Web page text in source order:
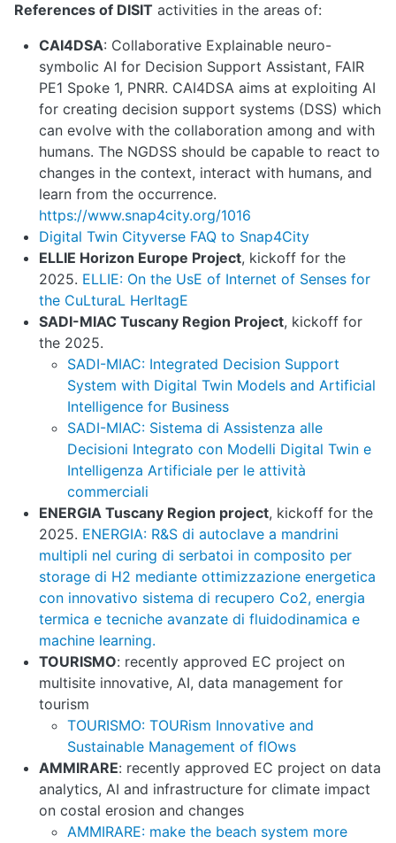
References of DISIT activities in the areas of:
CAI4DSA: Collaborative Explainable neuro-
symbolic AI for Decision Support Assistant, FAIR
PE1 Spoke 1, PNRR. CAI4DSA aims at exploiting AI
for creating decision support systems (DSS) which
can evolve with the collaboration among and with
humans. The NGDSS should be capable to react to
changes in the context, interact with humans, and
learn from the occurrence.
https://www.snap4city.org/1016
Digital Twin Cityverse FAQ to Snap4City
ELLIE Horizon Europe Project, kickoff for the
2025. ELLIE: On the UsE of Internet of Senses for
the CuLturaL HerItagE
SADI-MIAC Tuscany Region Project, kickoff for
the 2025.
SADI-MIAC: Integrated Decision Support
System with Digital Twin Models and Artificial
Intelligence for Business
SADI-MIAC: Sistema di Assistenza alle
Decisioni Integrato con Modelli Digital Twin e
Intelligenza Artificiale per le attività
commerciali
ENERGIA Tuscany Region project, kickoff for the
2025. ENERGIA: R&S di autoclave a mandrini
multipli nel curing di serbatoi in composito per
storage di H2 mediante ottimizzazione energetica
con innovativo sistema di recupero Co2, energia
termica e tecniche avanzate di fluidodinamica e
machine learning.
TOURISMO: recently approved EC project on
multisite innovative, AI, data management for
tourism
TOURISMO: TOURism Innovative and
Sustainable Management of flOws
AMMIRARE: recently approved EC project on data
analytics, AI and infrastructure for climate impact
on costal erosion and changes
AMMIRARE: make the beach system more